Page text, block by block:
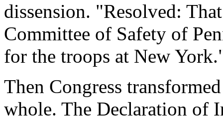
dissension. "Resolved:
Committee of Safety of
for the troops at New
Then Congress
whole. The Declaration of